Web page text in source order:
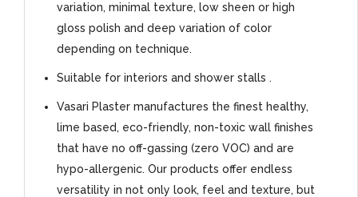
variation, minimal texture, low sheen or high
gloss polish and deep variation of color
depending on technique.
Suitable for interiors and shower stalls .
Vasari Plaster manufactures the finest healthy,
lime based, eco-friendly, non-toxic wall finishes
that have no off-gassing (zero VOC) and are
hypo-allergenic. Our products offer endless
versatility in not only look, feel and texture, but